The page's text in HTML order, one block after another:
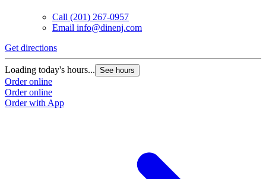
Call (201) 267-0957
Email info@dinenj.com
Get directions
Loading today's hours... See hours
Order online
Order online
Order with App